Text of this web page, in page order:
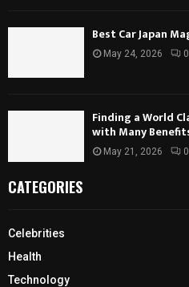
Best Car Japan
May 24, 2026 0
Finding a World
with Many
May 21, 2026 0
CATEGORIES
Celebrities
Health
Technology